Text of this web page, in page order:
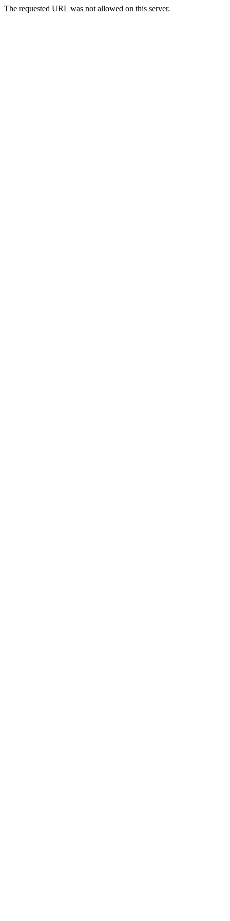
The requested URL was not allowed on this server.